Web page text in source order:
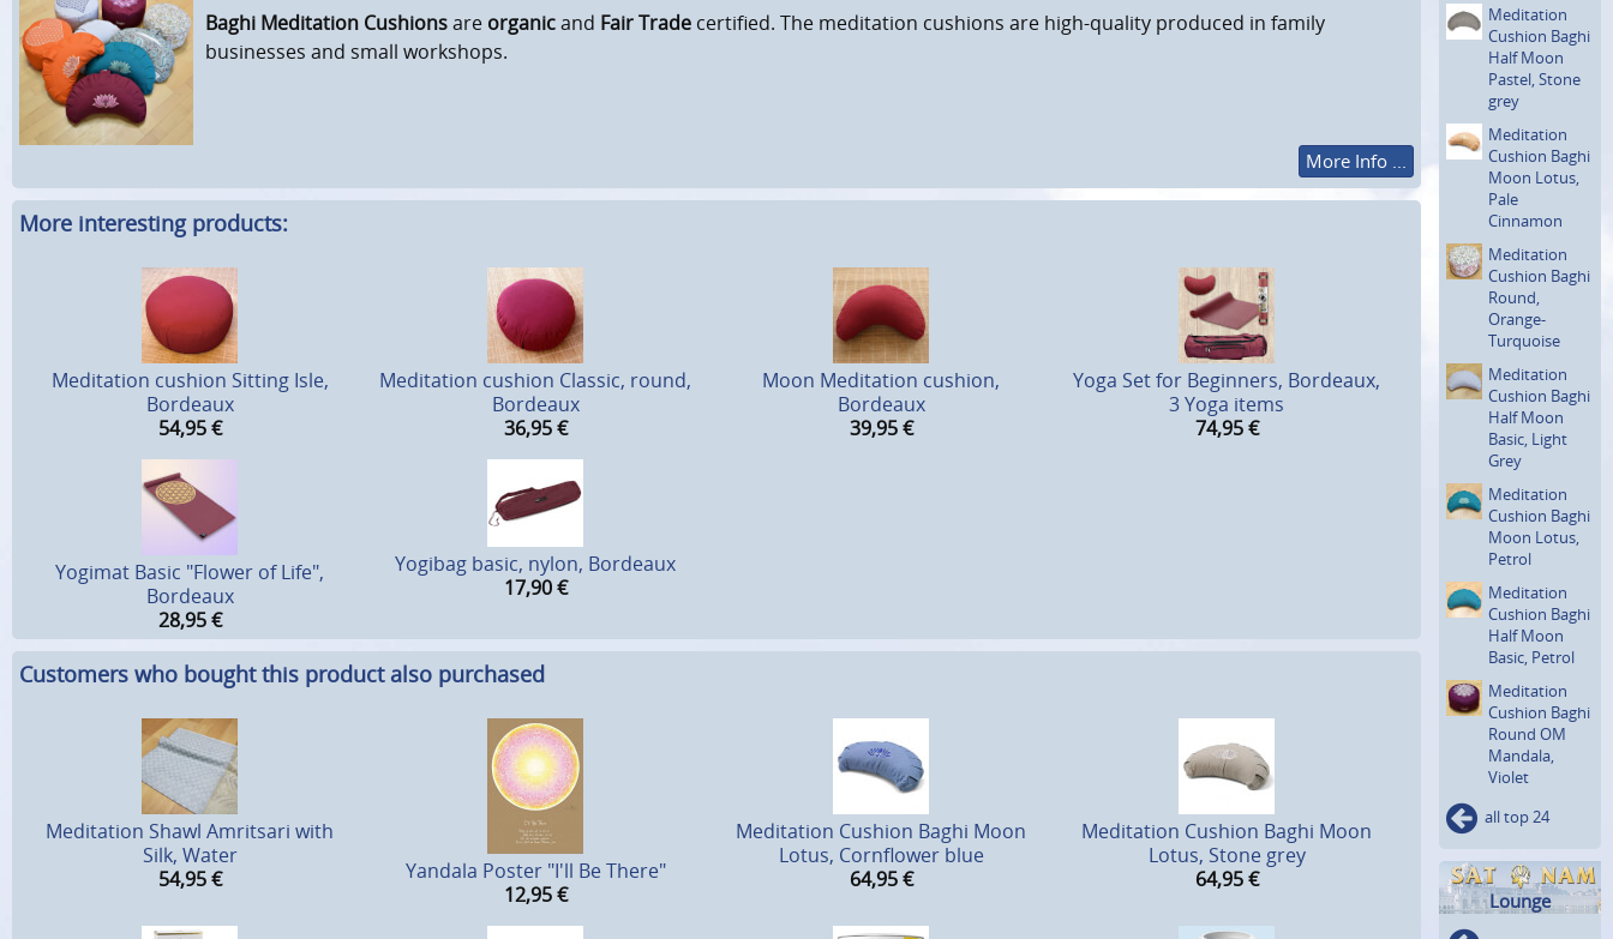
Baghi Meditation Cushionsare organicand Fair Trade certified. The meditation cushions are high-quality produced in family
businesses and small workshops.
More Info ...
More interesting products:
Meditation cushion Sitting Isle,
Bordeaux
54,95 €
Meditation cushion Classic, round,
Bordeaux
36,95 €
Moon Meditation cushion,
Bordeaux
39,95 €
Yoga Set for Beginners, Bordeaux,
3 Yoga items
74,95 €
Yogimat Basic "Flower of Life",
Bordeaux
28,95 €
Yogibag basic, nylon, Bordeaux
17,90 €
Customers who bought this product also purchased
Meditation Shawl Amritsari with
Silk, Water
54,95 €
Yandala Poster "I'll Be There"
12,95 €
Meditation Cushion Baghi Moon
Lotus, Cornflower blue
64,95 €
Meditation Cushion Baghi Moon
Lotus, Stone grey
64,95 €
Meditation
Cushion Baghi
Half Moon
Pastel, Stone
grey
Meditation
Cushion Baghi
Moon Lotus,
Pale
Cinnamon
Meditation
Cushion Baghi
Round,
Orange-
Turquoise
Meditation
Cushion Baghi
Half Moon
Basic, Light
Grey
Meditation
Cushion Baghi
Moon Lotus,
Petrol
Meditation
Cushion Baghi
Half Moon
Basic, Petrol
Meditation
Cushion Baghi
Round OM
Mandala,
Violet
all top 24
Lounge